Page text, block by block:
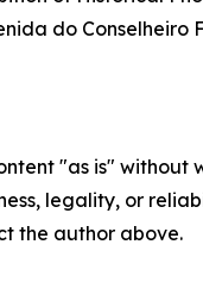
do
"as is"
legality, or
the author above.